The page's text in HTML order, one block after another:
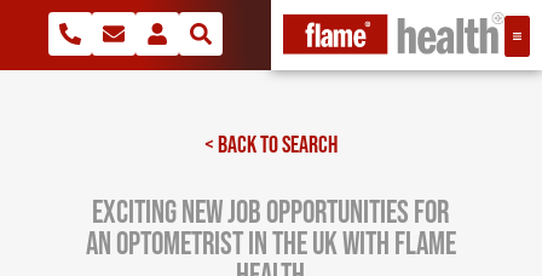
< BACK TO SEARCH
Exciting New Job Opportunities for
an Optometrist in the UK with Flame